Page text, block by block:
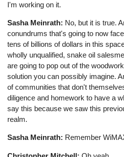
I'm working on it.
Sasha Meinrath: No, but it is true.
conundrums that's going to now
tens of billions of dollars in this
wholly unqualified, snake oil
are going to pop out of the
solution you can possibly imagine.
of communities that don't
diligence and homework to have a
say this because we saw this
realm.
Sasha Meinrath: Remember